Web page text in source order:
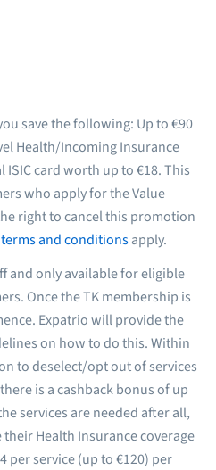
save the following: Up to €90
Health/Incoming Insurance
card worth up to €18. This
who apply for the Value
right to cancel this promotion
and conditionsapply.
and only available for eligible
Once the TK membership is
Expatrio will provide the
on how to do this. Within
to deselect/opt out of services
is a cashback bonus of up
services are needed after all,
Health Insurance coverage
per service (up to €120) per